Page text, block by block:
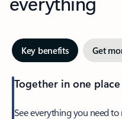
Key benefits Get
Together in one place
See everything you need